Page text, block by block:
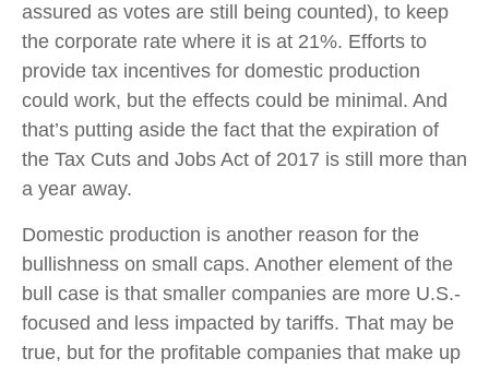
assured as votes are still being counted), to keep
the corporate rate where it is at 21%. Efforts to
provide tax incentives for domestic production
could work, but the effects could be minimal. And
that’s putting aside the fact that the expiration of
the Tax Cuts and Jobs Act of 2017 is still more than
a year away.
Domestic production is another reason for the
bullishness on small caps. Another element of the
bull case is that smaller companies are more U.S.-
focused and less impacted by tariffs. That may be
true, but for the profitable companies that make up